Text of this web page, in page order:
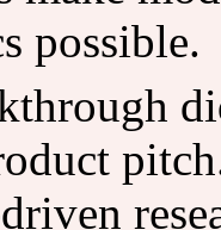
possible.